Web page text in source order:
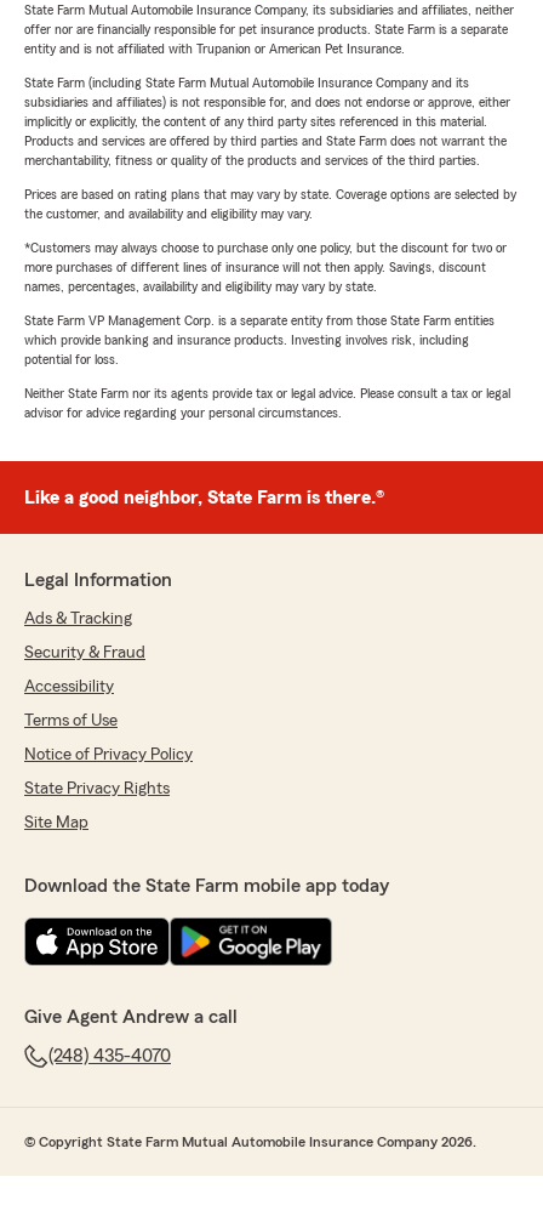
State Farm Mutual Automobile Insurance Company, its subsidiaries and affiliates, neither
offer nor are financially responsible for pet insurance products. State Farm is a separate
entity and is not affiliated with Trupanion or American Pet Insurance.
State Farm (including State Farm Mutual Automobile Insurance Company and its
subsidiaries and affiliates) is not responsible for, and does not endorse or approve, either
implicitly or explicitly, the content of any third party sites referenced in this material.
Products and services are offered by third parties and State Farm does not warrant the
merchantability, fitness or quality of the products and services of the third parties.
Prices are based on rating plans that may vary by state. Coverage options are selected by
the customer, and availability and eligibility may vary.
*Customers may always choose to purchase only one policy, but the discount for two or
more purchases of different lines of insurance will not then apply. Savings, discount
names, percentages, availability and eligibility may vary by state.
State Farm VP Management Corp. is a separate entity from those State Farm entities
which provide banking and insurance products. Investing involves risk, including
potential for loss.
Neither State Farm nor its agents provide tax or legal advice. Please consult a tax or legal
advisor for advice regarding your personal circumstances.
Like a good neighbor, State Farm is there.®
Legal Information
Ads & Tracking
Security & Fraud
Accessibility
Terms of Use
Notice of Privacy Policy
State Privacy Rights
Site Map
Download the State Farm mobile app today
Give Agent Andrew a call
(248) 435-4070
© Copyright State Farm Mutual Automobile Insurance Company 2026.